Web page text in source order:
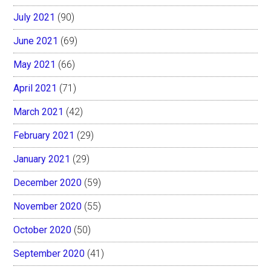
July 2021 (90)
June 2021 (69)
May 2021 (66)
April 2021 (71)
March 2021 (42)
February 2021 (29)
January 2021 (29)
December 2020 (59)
November 2020 (55)
October 2020 (50)
September 2020 (41)